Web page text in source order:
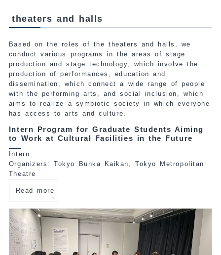
theaters and halls
Based on the roles of the theaters and halls, we
conduct various programs in the areas of stage
production and stage technology, which involve the
production of performances, education and
dissemination, which connect a wide range of people
with the performing arts, and social inclusion, which
aims to realize a symbiotic society in which everyone
has access to arts and culture.
Intern Program for Graduate Students Aiming
to Work at Cultural Facilities in the Future
Intern
Organizers: Tokyo Bunka Kaikan, Tokyo Metropolitan
Theatre
Read more